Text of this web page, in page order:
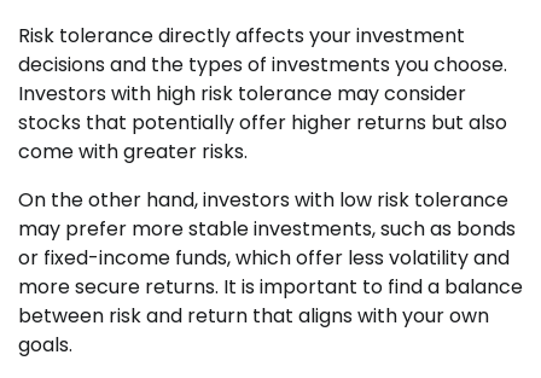
Risk tolerance directly affects your investment
decisions and the types of investments you choose.
Investors with high risk tolerance may consider
stocks that potentially offer higher returns but also
come with greater risks.
On the other hand, investors with low risk tolerance
may prefer more stable investments, such as bonds
or fixed-income funds, which offer less volatility and
more secure returns. It is important to find a balance
between risk and return that aligns with your own
goals.